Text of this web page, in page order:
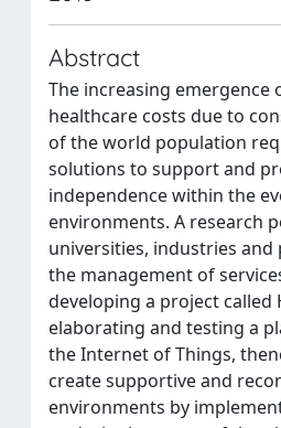
Abstract
The increasing emergence
healthcare costs due to
of the world population
solutions to support and
independence within the
environments. A research
universities, industries and
the management of
developing a project called
elaborating and testing a
the Internet of Things,
create supportive and
environments by